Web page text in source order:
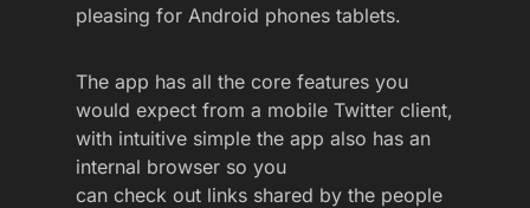
pleasing for Android phones tablets.
The app has all the core features you
would expect from a mobile Twitter client,
with intuitive simple the app also has an
internal browser so you
can check out links shared by the people